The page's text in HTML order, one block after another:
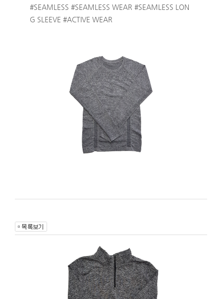
#SEAMLESS #SEAMLESS WEAR #SEAMLESS LON
G SLEEVE #ACTIVE WEAR